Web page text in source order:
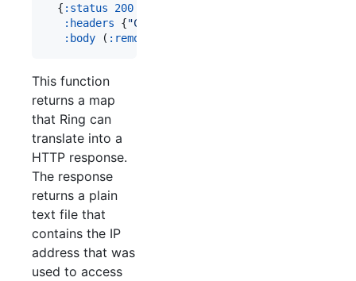
  {
:status
200
:headers {"Content-Type
:body ( :remote-addr
This function
returns a map
that Ring can
translate into a
HTTP response.
The response
returns a plain
text file that
contains the IP
address that was
used to access